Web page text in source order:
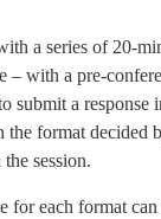
a series of 20-
– with a pre-
submit a
the format decided
session.
for each format